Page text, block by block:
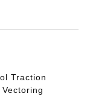
Traction